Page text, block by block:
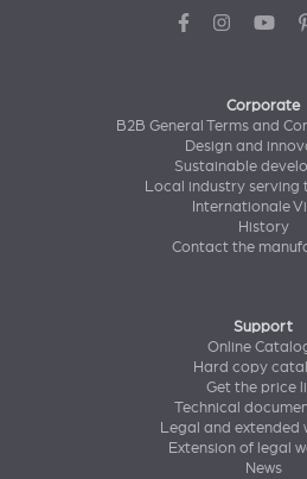
Corporate
B2B General Terms and
Design and
Sustainable
Local industry serving
Internationale
History
Contact the
Support
Online
Hard copy
Get the price
Technical
Legal and extended
Extension of legal
News